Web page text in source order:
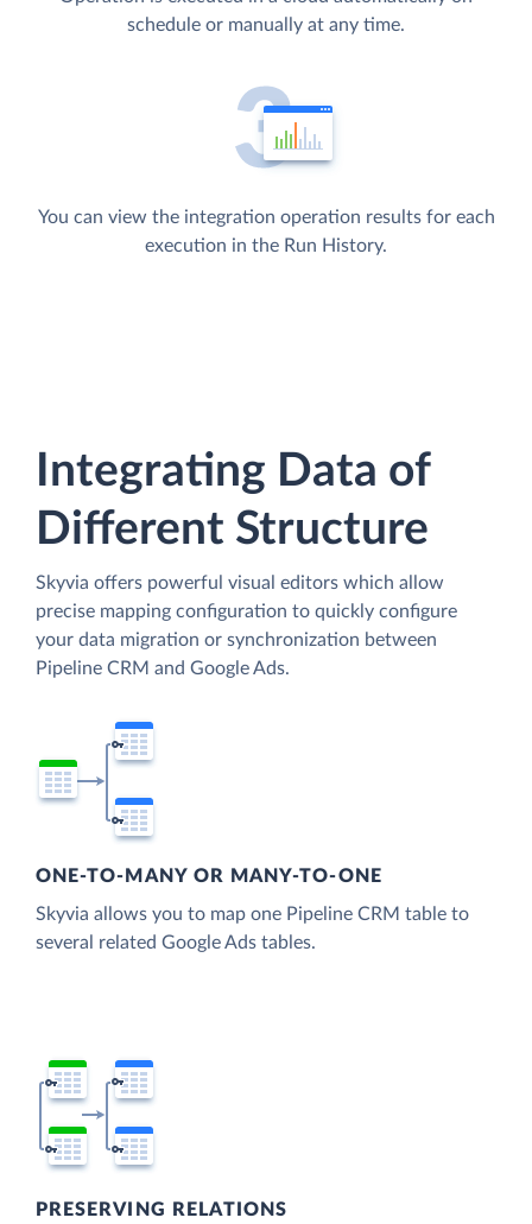
schedule or manually at any time.
You can view the integration operation results for each
execution in the Run History.
Integrating Data of
Different Structure
Skyvia offers powerful visual editors which allow
precise mapping configuration to quickly configure
your data migration or synchronization between
Pipeline CRM and Google Ads.
ONE-TO-MANY OR MANY-TO-ONE
Skyvia allows you to map one Pipeline CRM table to
several related Google Ads tables.
PRESERVING RELATIONS